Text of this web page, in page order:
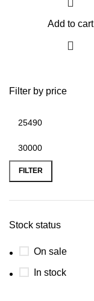
Filter by price
FILTER
Stock status
On sale
In stock
Add to cart